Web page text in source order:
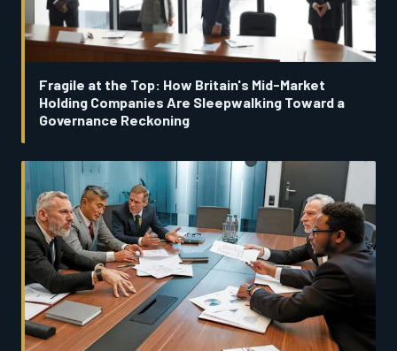
Fragile at the Top: How Britain's Mid-Market
Holding Companies Are Sleepwalking Toward a
Governance Reckoning